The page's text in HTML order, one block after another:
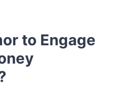
to Engage